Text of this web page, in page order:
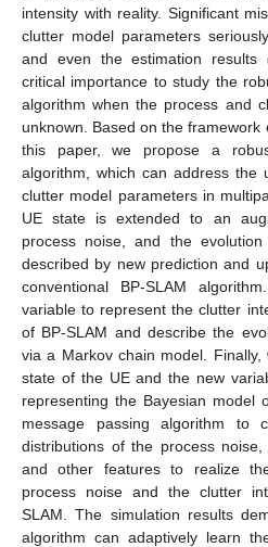
intensity with reality. Significant
clutter model parameters
and even the estimation
critical importance to study the
algorithm when the process and
unknown. Based on the framework
this paper, we propose a
algorithm, which can address the
clutter model parameters in
UE state is extended to an
process noise, and the
described by new prediction and
conventional BP-SLAM
variable to represent the clutter
of BP-SLAM and describe the
via a Markov chain model.
state of the UE and the new
representing the Bayesian model
message passing algorithm to
distributions of the process
and other features to realize
process noise and the clutter
SLAM. The simulation results
algorithm can adaptively learn